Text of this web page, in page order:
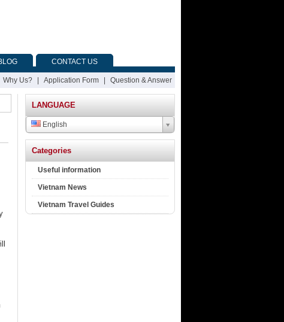
CONTACT US
Why Us? Application Form Question & Answer
LANGUAGE
English
Categories
Useful information
Vietnam News
Vietnam Travel Guides